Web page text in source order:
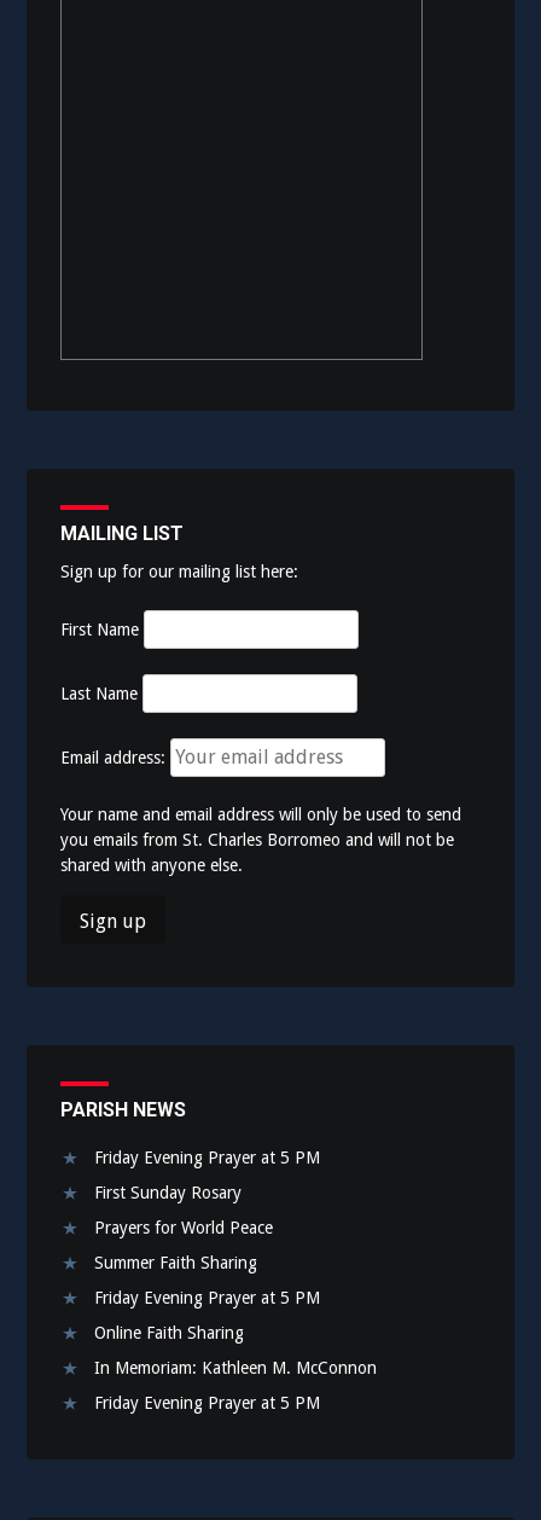
MAILING LIST
Sign up for our mailing list here:
First Name
Last Name
Email address:
Your name and email address will only be used to send
you emails from St. Charles Borromeo and will not be
shared with anyone else.
PARISH NEWS
Friday Evening Prayer at 5 PM
First Sunday Rosary
Prayers for World Peace
Summer Faith Sharing
Friday Evening Prayer at 5 PM
Online Faith Sharing
In Memoriam: Kathleen M. McConnon
Friday Evening Prayer at 5 PM